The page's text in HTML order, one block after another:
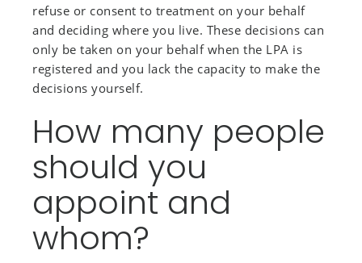
refuse or consent to treatment on your behalf
and deciding where you live. These decisions can
only be taken on your behalf when the LPA is
registered and you lack the capacity to make the
decisions yourself.
How many people
should you
appoint and
whom?